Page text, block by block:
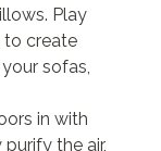
Play
to create
sofas,
in with
the air,